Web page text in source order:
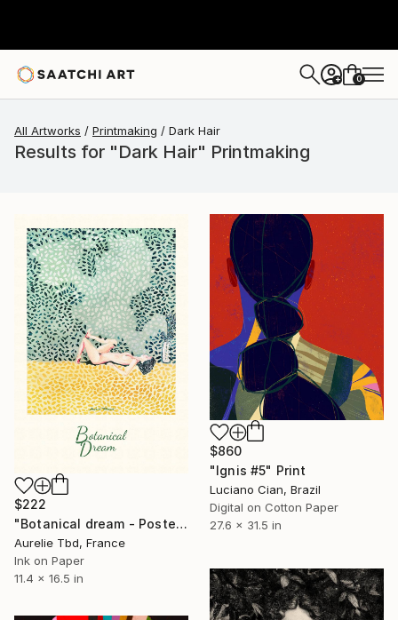
+ 0
All Artworks Printmaking Dark Hair
Results for "Dark Hair" Printmaking
$222
"Botanical dream - Poster" Print
Aurelie Tbd, France
Ink on Paper
11.4 x 16.5 in
$860
"Ignis #5" Print
Luciano Cian, Brazil
Digital on Cotton Paper
27.6 x 31.5 in